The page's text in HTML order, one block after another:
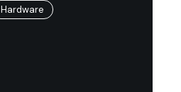
Hardware